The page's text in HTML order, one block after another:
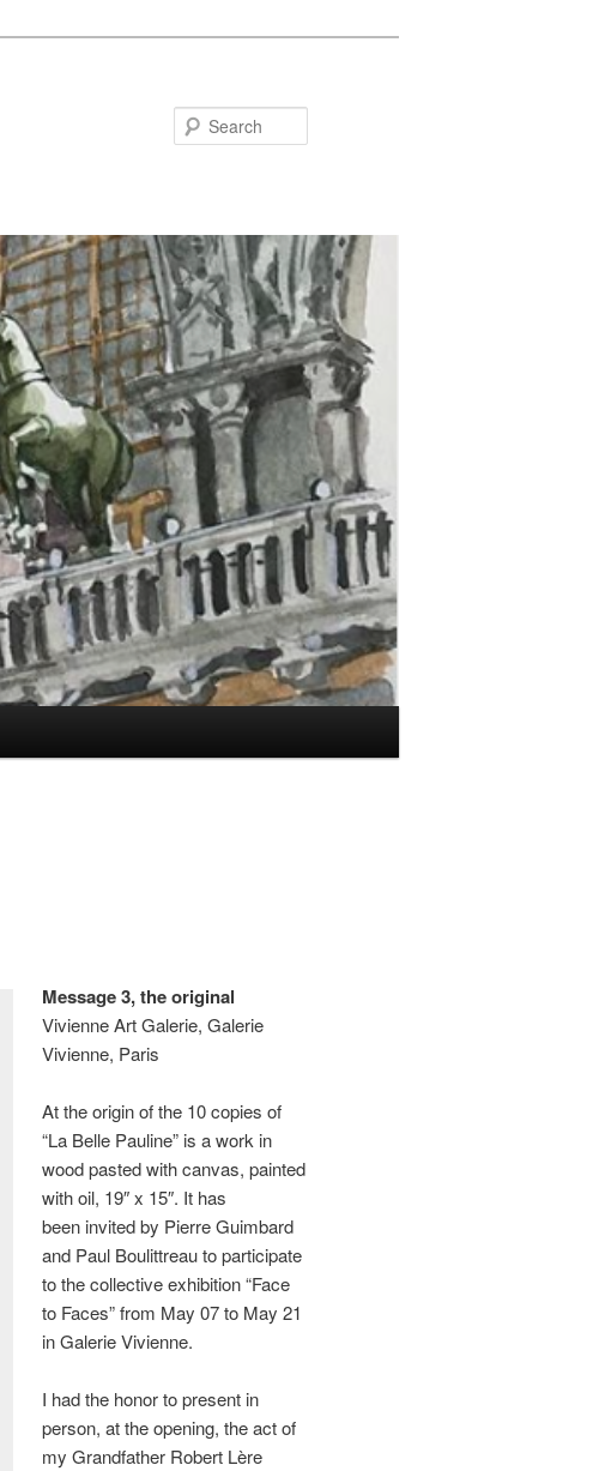
Message 3, the original
Vivienne Art Galerie, Galerie
Vivienne, Paris
At the origin of the 10 copies of
“La Belle Pauline” is a work in
wood pasted with canvas, painted
with oil, 19″ x 15″. It has
been invited by Pierre Guimbard
and Paul Boulittreau to participate
to the collective exhibition “Face
to Faces” from May 07 to May 21
in Galerie Vivienne.
I had the honor to present in
person, at the opening, the act of
my Grandfather Robert Lère